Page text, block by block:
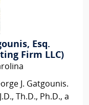
Esq.
Firm LLC)
J. Gatgounis.
Th.D., Ph.D., a